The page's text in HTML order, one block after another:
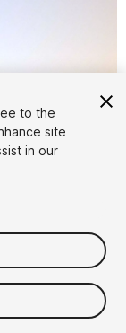
to the
site
in our